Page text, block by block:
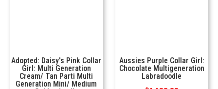
Adopted: Daisy's Pink Collar
Girl: Multi Generation
Cream/ Tan Parti Multi
Generation Mini/ Medium
Aussies Purple Collar Girl:
Chocolate Multigeneration
Labradoodle